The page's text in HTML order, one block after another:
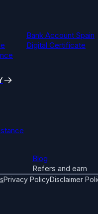
Bank Account Spain
Digital Certificate
Blog
Refers and earn
Privacy PolicyDisclaimer